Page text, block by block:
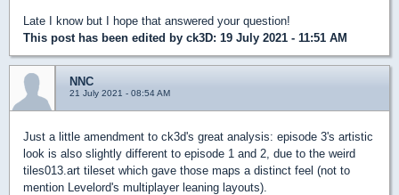
Late I know but I hope that answered your question!
This post has been edited by ck3D: 19 July 2021 - 11:51 AM
NNC
21 July 2021 - 08:54 AM
Just a little amendment to ck3d's great analysis: episode 3's artistic
look is also slightly different to episode 1 and 2, due to the weird
tiles013.art tileset which gave those maps a distinct feel (not to
mention Levelord's multiplayer leaning layouts).